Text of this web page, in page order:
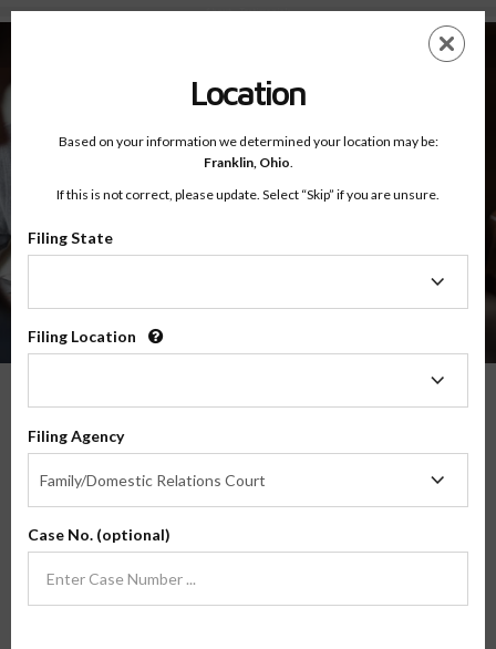
About - Testimonials
EN
throughout the country, and their feedback means the world to us.
classes firsthand. We hope their stories and experiences inspire confidence in
Location
Based on your information we determined your location may be:
Franklin, Ohio.
If this is not correct, please update. Select “Skip” if you are unsure.
Filing State
Filing Location
Filing Agency
Family/Domestic Relations Court
Agency
Case No. (optional)